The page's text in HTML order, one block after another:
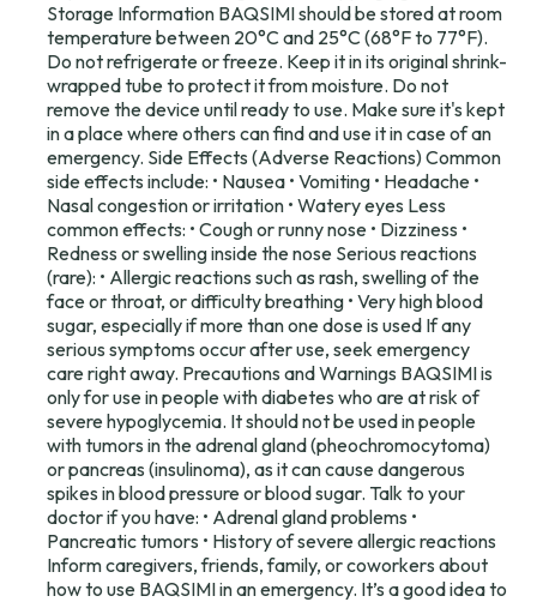
Storage Information BAQSIMI should be stored at room
temperature between 20°C and 25°C (68°F to 77°F).
Do not refrigerate or freeze. Keep it in its original shrink-
wrapped tube to protect it from moisture. Do not
remove the device until ready to use. Make sure it's kept
in a place where others can find and use it in case of an
emergency. Side Effects (Adverse Reactions) Common
side effects include: • Nausea • Vomiting • Headache •
Nasal congestion or irritation • Watery eyes Less
common effects: • Cough or runny nose • Dizziness •
Redness or swelling inside the nose Serious reactions
(rare): • Allergic reactions such as rash, swelling of the
face or throat, or difficulty breathing • Very high blood
sugar, especially if more than one dose is used If any
serious symptoms occur after use, seek emergency
care right away. Precautions and Warnings BAQSIMI is
only for use in people with diabetes who are at risk of
severe hypoglycemia. It should not be used in people
with tumors in the adrenal gland (pheochromocytoma)
or pancreas (insulinoma), as it can cause dangerous
spikes in blood pressure or blood sugar. Talk to your
doctor if you have: • Adrenal gland problems •
Pancreatic tumors • History of severe allergic reactions
Inform caregivers, friends, family, or coworkers about
how to use BAQSIMI in an emergency. It’s a good idea to